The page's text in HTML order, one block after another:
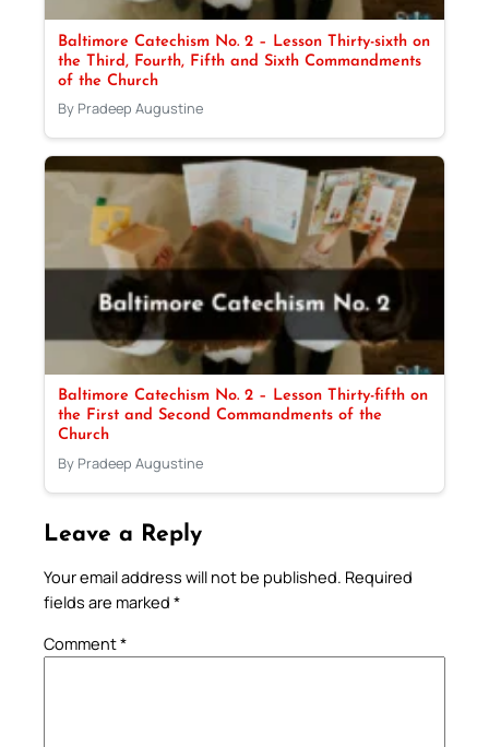
Baltimore Catechism No. 2 – Lesson Thirty-sixth on
the Third, Fourth, Fifth and Sixth Commandments
of the Church
By Pradeep Augustine
Baltimore Catechism No. 2 – Lesson Thirty-fifth on
the First and Second Commandments of the
Church
By Pradeep Augustine
Leave a Reply
Your email address will not be published. Required
fields are marked *
Comment*